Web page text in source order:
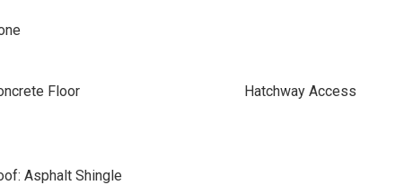
Floor
Hatchway Access
Asphalt Shingle